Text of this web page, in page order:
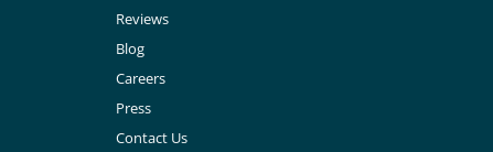
Reviews
Blog
Careers
Press
Contact Us